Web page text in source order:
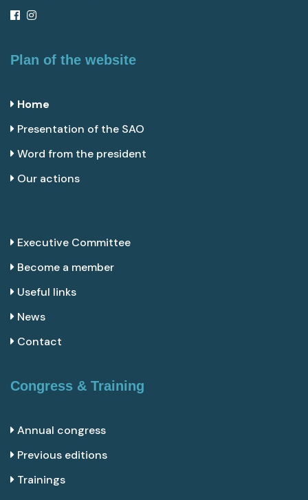
Plan of the website
Home
Presentation of the SAO
Word from the president
Our actions
Executive Committee
Become a member
Useful links
News
Contact
Congress & Training
Annual congress
Previous editions
Trainings